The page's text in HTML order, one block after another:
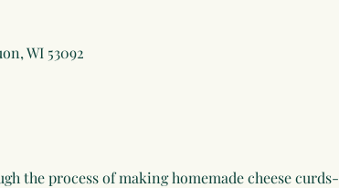
WI 53092
the process of making homemade cheese curds-